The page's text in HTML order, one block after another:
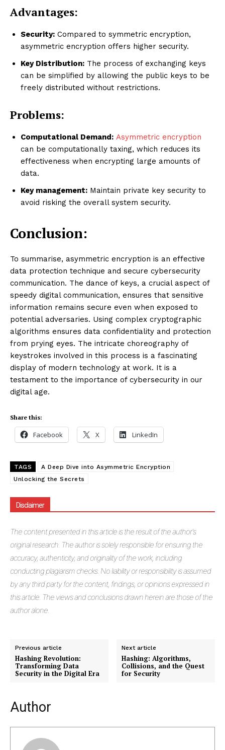
About Us
Blog
FAQ
Advantages:
Security: Compared to symmetric encryption,
asymmetric encryption offers higher security.
Key Distribution: The process of exchanging keys
can be simplified by allowing the public keys to be
freely distributed without restrictions.
Problems:
Computational Demand: Asymmetric encryption
can be computationally taxing, which reduces its
effectiveness when encrypting large amounts of
data.
Key management: Maintain private key security to
avoid risking the overall system security.
Conclusion:
To summarise, asymmetric encryption is an effective
data protection technique and secure cybersecurity
communication. The dance of keys, a crucial aspect of
speedy digital communication, ensures that sensitive
information remains secure even when exposed to
potential adversaries. Using complex cryptographic
algorithms ensures data confidentiality and protection
from prying eyes. The intricate choreography of
keystrokes involved in this process is a fascinating
display of modern technology at work. It is a
testament to the importance of cybersecurity in our
digital age.
Share this:
Facebook X LinkedIn
TAGS
A Deep Dive into Asymmetric Encryption
Unlocking the Secrets
Disclaimer
The content presented in this article is the result of the author's
original research. The author is solely responsible for ensuring the
accuracy, authenticity, and originality of the work, including
conducting plagiarism checks. No liability or responsibility is assumed
by any third party for the content, findings, or opinions expressed in
this article. The views and conclusions drawn herein are those of the
author alone.
Previous article
Hashing Revolution:
Transforming Data
Security in the Digital Era
Next article
Hashing: Algorithms,
Collisions, and the Quest
for Security
Author